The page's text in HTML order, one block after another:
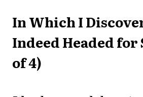
In Which I
Indeed Headed
of 4)